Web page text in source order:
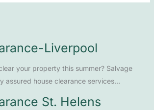
Liverpool
your property this summer? Salvage
assured house clearance services…
St. Helens